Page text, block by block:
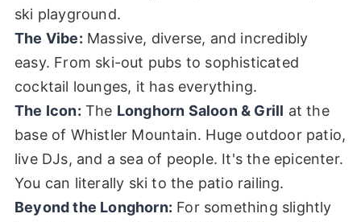
ski playground.
The Vibe: Massive, diverse, and incredibly
easy. From ski-out pubs to sophisticated
cocktail lounges, it has everything.
The Icon: The Longhorn Saloon & Grill at the
base of Whistler Mountain. Huge outdoor patio,
live DJs, and a sea of people. It's the epicenter.
You can literally ski to the patio railing.
Beyond the Longhorn: For something slightly